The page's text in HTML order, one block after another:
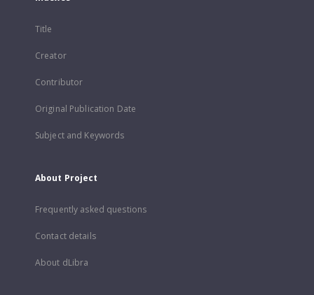
Title
Creator
Contributor
Original Publication Date
Subject and Keywords
About Project
Frequently asked questions
Contact details
About dLibra